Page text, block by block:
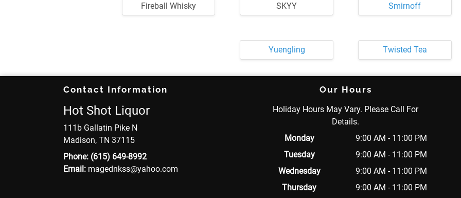
Fireball Whisky SKYY Smirnoff
Yuengling Twisted Tea
Contact Information
Hot Shot Liquor
111b Gallatin Pike N
Madison, TN 37115
Phone: (615) 649-8992
Email: magednkss@yahoo.com
Our Hours
Holiday Hours May Vary. Please Call For
Details.
Monday
9:00 AM - 11:00 PM
Tuesday
9:00 AM - 11:00 PM
Wednesday
9:00 AM - 11:00 PM
Thursday
9:00 AM - 11:00 PM